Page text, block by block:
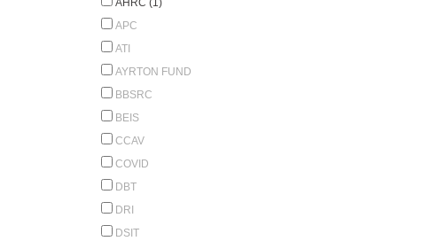
AHRC (1)
APC
ATI
AYRTON FUND
BBSRC
BEIS
CCAV
COVID
DBT
DRI
DSIT